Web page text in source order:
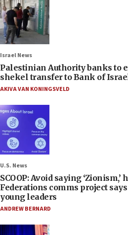
Israel News
Palestinian Authority banks to
shekel transfer to Bank of
AKIVA VAN KONINGSVELD
U.S. News
SCOOP: Avoid saying ‘Zionism,’
Federations comms project
young leaders
ANDREW BERNARD